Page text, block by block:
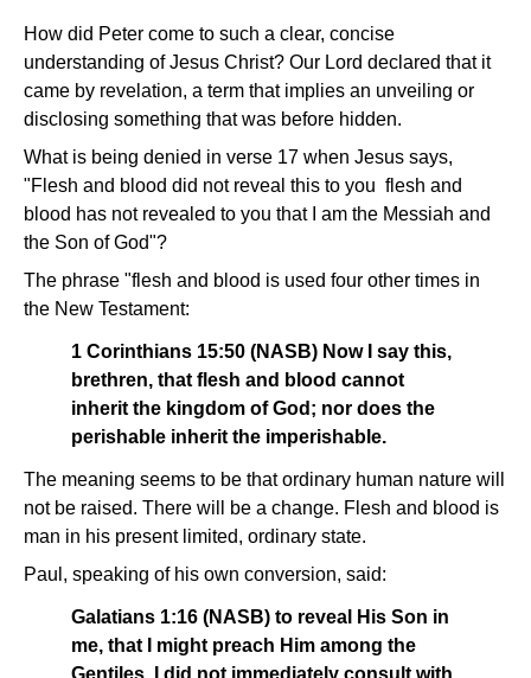
How did Peter come to such a clear, concise
understanding of Jesus Christ? Our Lord declared that it
came by revelation, a term that implies an unveiling or
disclosing something that was before hidden.
What is being denied in verse 17 when Jesus says,
"Flesh and blood did not reveal this to you ­ flesh and
blood has not revealed to you that I am the Messiah and
the Son of God"?
The phrase "flesh and blood is used four other times in
the New Testament:
1 Corinthians 15:50 (NASB) Now I say this,
brethren, that flesh and blood cannot
inherit the kingdom of God; nor does the
perishable inherit the imperishable.
The meaning seems to be that ordinary human nature will
not be raised. There will be a change. Flesh and blood is
man in his present limited, ordinary state.
Paul, speaking of his own conversion, said:
Galatians 1:16 (NASB) to reveal His Son in
me, that I might preach Him among the
Gentiles, I did not immediately consult with